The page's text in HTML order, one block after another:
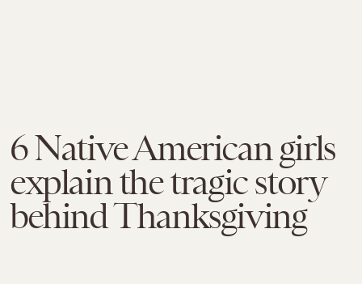
6 Native American girls
explain the tragic story
behind Thanksgiving